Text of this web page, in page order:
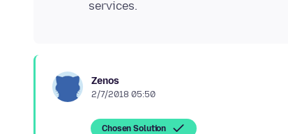
Zenos
2/7/2018 05:50
Chosen Solution